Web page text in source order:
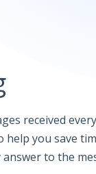
received
you save
to the